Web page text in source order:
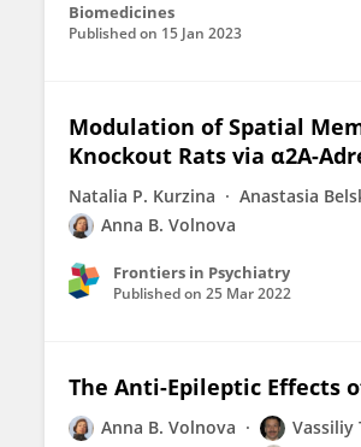
Biomedicines
Published on 15 Jan 2023
Modulation of Spatial
Knockout Rats via α2A-
Natalia P. Kurzina Anastasia
Anna B. Volnova
Frontiers in Psychiatry
Published on 25 Mar 2022
The Anti-Epileptic Effects
Anna B. Volnova Vassiliy